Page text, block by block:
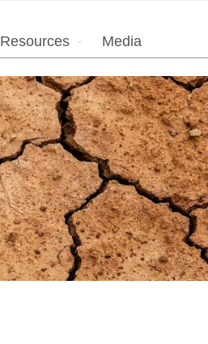
Resources Media